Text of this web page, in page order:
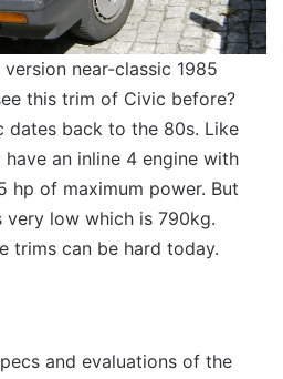
near-classic 1985
this trim of Civic before?
dates back to the 80s. Like
an inline 4 engine with
hp of maximum power. But
low which is 790kg.
trims can be hard today.
and evaluations of the